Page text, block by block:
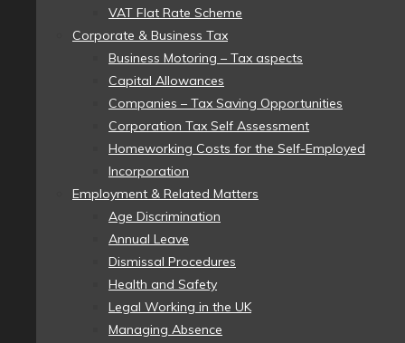
VAT Flat Rate Scheme
Corporate & Business Tax
Business Motoring – Tax aspects
Capital Allowances
Companies – Tax Saving Opportunities
Corporation Tax Self Assessment
Homeworking Costs for the Self-Employed
Incorporation
Employment & Related Matters
Age Discrimination
Annual Leave
Dismissal Procedures
Health and Safety
Legal Working in the UK
Managing Absence